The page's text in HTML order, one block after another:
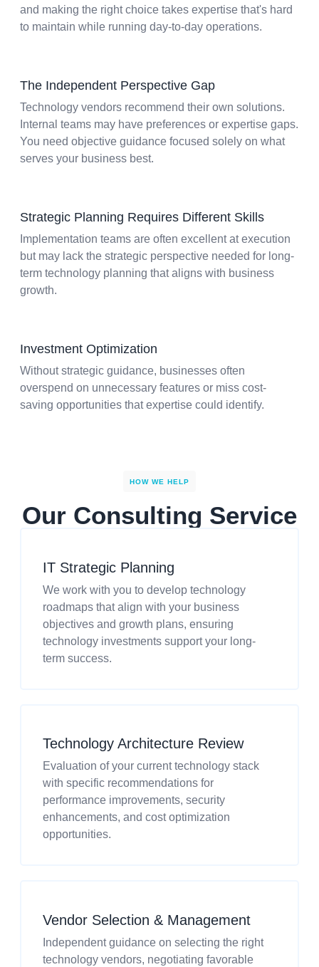
and making the right choice takes expertise that's hard
to maintain while running day-to-day operations.
The Independent Perspective Gap
Technology vendors recommend their own solutions.
Internal teams may have preferences or expertise gaps.
You need objective guidance focused solely on what
serves your business best.
Strategic Planning Requires Different Skills
Implementation teams are often excellent at execution
but may lack the strategic perspective needed for long-
term technology planning that aligns with business
growth.
Investment Optimization
Without strategic guidance, businesses often
overspend on unnecessary features or miss cost-
saving opportunities that expertise could identify.
HOW WE HELP
Our Consulting Service
IT Strategic Planning
We work with you to develop technology
roadmaps that align with your business
objectives and growth plans, ensuring
technology investments support your long-
term success.
Technology Architecture Review
Evaluation of your current technology stack
with specific recommendations for
performance improvements, security
enhancements, and cost optimization
opportunities.
Vendor Selection & Management
Independent guidance on selecting the right
technology vendors, negotiating favorable